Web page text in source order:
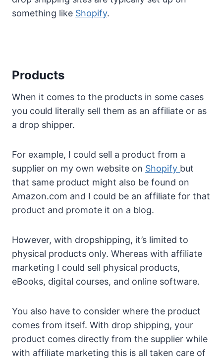
something like Shopify.
Products
When it comes to the products in some cases
you could literally sell them as an affiliate or as
a drop shipper.
For example, I could sell a product from a
supplier on my own website on Shopify but
that same product might also be found on
Amazon.com and I could be an affiliate for that
product and promote it on a blog.
However, with dropshipping, it’s limited to
physical products only. Whereas with affiliate
marketing I could sell physical products,
eBooks, digital courses, and online software.
You also have to consider where the product
comes from itself. With drop shipping, your
product comes directly from the supplier while
with affiliate marketing this is all taken care of